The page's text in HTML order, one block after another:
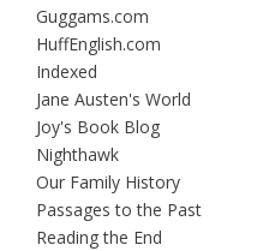
Guggams.com
HuffEnglish.com
Indexed
Jane Austen's World
Joy's Book Blog
Nighthawk
Our Family History
Passages to the Past
Reading the End